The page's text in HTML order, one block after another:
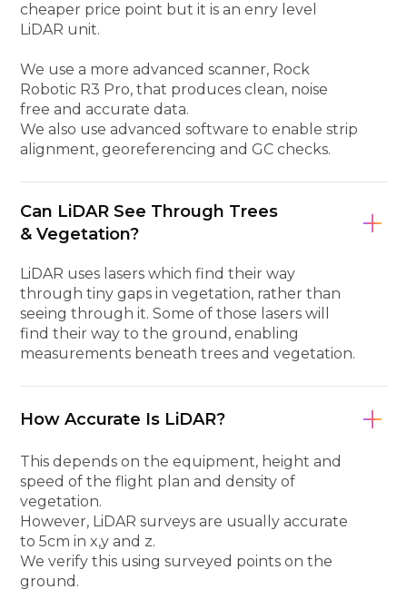
cheaper price point but it is an enry level
LiDAR unit.
We use a more advanced scanner, Rock
Robotic R3 Pro, that produces clean, noise
free and accurate data.
We also use advanced software to enable strip
alignment, georeferencing and GC checks.
Can LiDAR See Through Trees
& Vegetation?
LiDAR uses lasers which find their way
through tiny gaps in vegetation, rather than
seeing through it. Some of those lasers will
find their way to the ground, enabling
measurements beneath trees and vegetation.
How Accurate Is LiDAR?
This depends on the equipment, height and
speed of the flight plan and density of
vegetation.
However, LiDAR surveys are usually accurate
to 5cm in x,y and z.
We verify this using surveyed points on the
ground.